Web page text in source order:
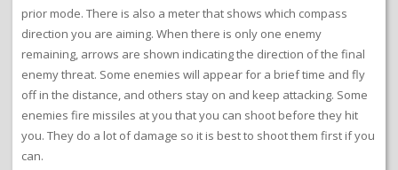
prior mode. There is also a meter that shows which compass
direction you are aiming. When there is only one enemy
remaining, arrows are shown indicating the direction of the final
enemy threat. Some enemies will appear for a brief time and fly
off in the distance, and others stay on and keep attacking. Some
enemies fire missiles at you that you can shoot before they hit
you. They do a lot of damage so it is best to shoot them first if you
can.